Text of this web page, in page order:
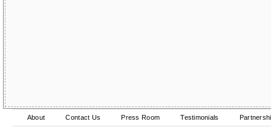
About Contact Us Press Room Testimonials